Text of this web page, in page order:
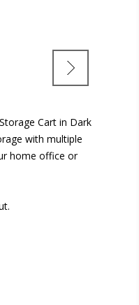
Cart in Dark
with multiple
home office or